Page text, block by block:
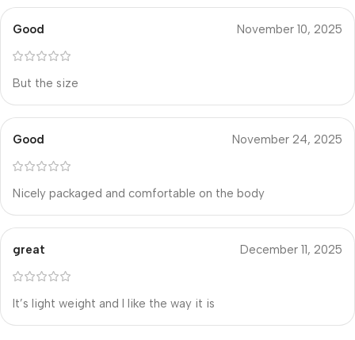
Good November 10, 2025
But the size
Good November 24, 2025
Nicely packaged and comfortable on the body
great December 11, 2025
It’s light weight and I like the way it is